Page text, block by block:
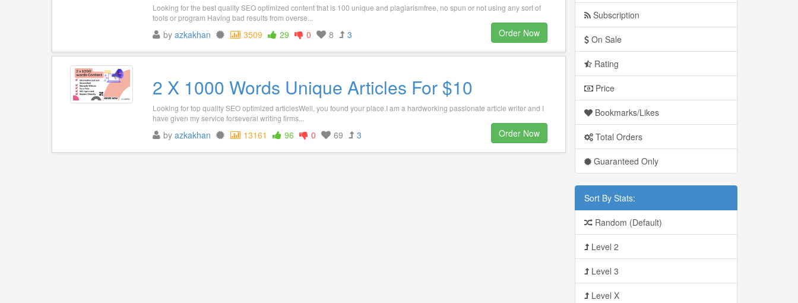
Looking for the best quality SEO optimized content that is 100 unique and plagiarismfree, no spun or not using any sort of
tools or program Having bad results from overse...
by azkakhan 3509 29 0 8 3 Order Now
2 X 1000 Words Unique Articles For $10
Looking for top quality SEO optimized articlesWell, you found your place.I am a hardworking passionate article writer and I
have given my service forseveral writing firms...
by azkakhan 13161 96 0 69 3 Order Now
Subscription
On Sale
Rating
Price
Bookmarks/Likes
Total Orders
Guaranteed Only
Sort By Stats:
Random (Default)
Level 2
Level 3
Level X